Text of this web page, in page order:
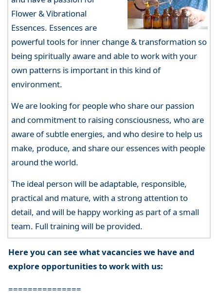
Flower & Vibrational
Essences. Essences are
powerful tools for inner change & transformation so
being spiritually aware and able to work with your
own patterns is important in this kind of
environment.
We are looking for people who share our passion
and commitment to raising consciousness, who are
aware of subtle energies, and who desire to help us
make, produce, and share our essences with people
around the world.
The ideal person will be adaptable, responsible,
practical and mature, with a strong attention to
detail, and will be happy working as part of a small
team. Full training will be provided.
Here you can see what vacancies we have and
explore opportunities to work with us:
===============